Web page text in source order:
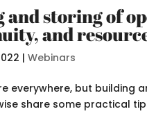
and storing of
and
|Webinars
everywhere, but building
share some practical